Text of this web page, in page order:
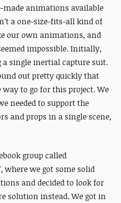
made animations available
a one-size-fits-all kind of
our own animations, and
impossible. Initially,
single inertial capture suit.
out pretty quickly that
to go for this project. We
needed to support the
and props in a single scene,
group called
where we got some solid
and decided to look for
solution instead. We got in